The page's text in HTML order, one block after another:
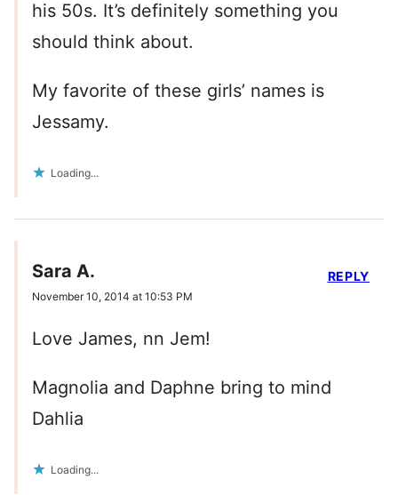
his 50s. It’s definitely something you
should think about.
My favorite of these girls’ names is
Jessamy.
Loading...
Sara A.
November 10, 2014 at 10:53 PM
Love James, nn Jem!
Magnolia and Daphne bring to mind
Dahlia
Loading...
REPLY